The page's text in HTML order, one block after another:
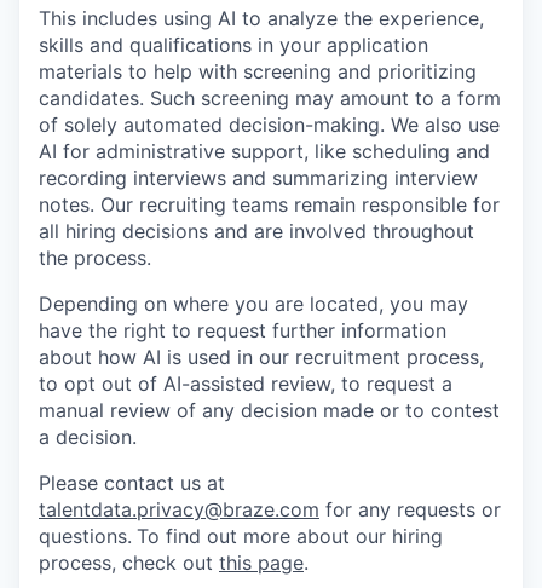
This includes using AI to analyze the experience,
skills and qualifications in your application
materials to help with screening and prioritizing
candidates. Such screening may amount to a form
of solely automated decision-making. We also use
AI for administrative support, like scheduling and
recording interviews and summarizing interview
notes. Our recruiting teams remain responsible for
all hiring decisions and are involved throughout
the process.
Depending on where you are located, you may
have the right to request further information
about how AI is used in our recruitment process,
to opt out of AI-assisted review, to request a
manual review of any decision made or to contest
a decision.
Please contact us at
talentdata.privacy@braze.com for any requests or
questions. To find out more about our hiring
process, check out this page.